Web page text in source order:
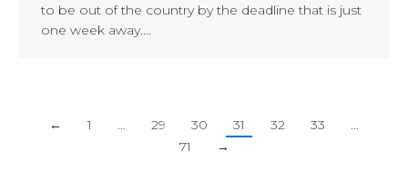
to be out of the country by the deadline that is just
one week away.…
← 1 … 29 30 31 32 33
…
71
→